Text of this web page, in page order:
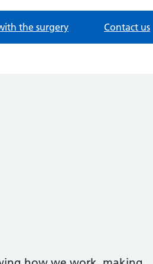
the surgery Contact us